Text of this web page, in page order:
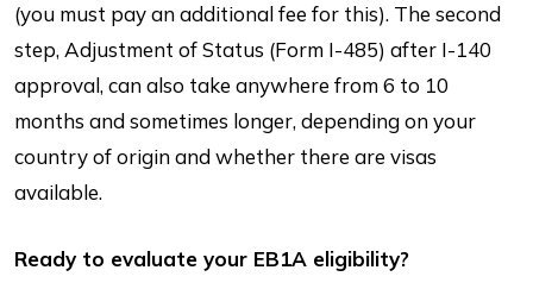
(you must pay an additional fee for this). The second
step, Adjustment of Status (Form I-485) after I-140
approval, can also take anywhere from 6 to 10
months and sometimes longer, depending on your
country of origin and whether there are visas
available.
Ready to evaluate your EB1A eligibility?